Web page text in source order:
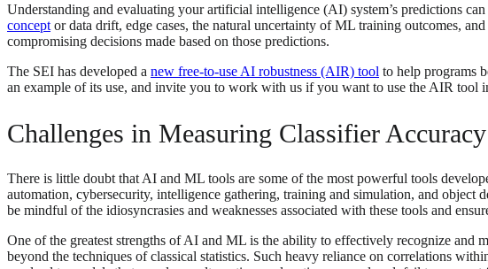
Understanding and evaluating your artificial intelligence (AI) system’s predictions
concept or data drift, edge cases, the natural uncertainty of ML training outcomes,
compromising decisions made based on those predictions.
The SEI has developed a new free-to-use AI robustness (AIR) tool to help programs
an example of its use, and invite you to work with us if you want to use the AIR tool
Challenges in Measuring Classifier Accuracy
There is little doubt that AI and ML tools are some of the most powerful tools
automation, cybersecurity, intelligence gathering, training and simulation, and
be mindful of the idiosyncrasies and weaknesses associated with these tools and
One of the greatest strengths of AI and ML is the ability to effectively recognize and
beyond the techniques of classical statistics. Such heavy reliance on correlations